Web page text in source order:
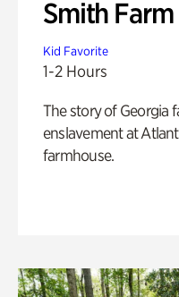
Smith Farm
Kid Favorite
1-2 Hours
The story of Georgia
enslavement at
farmhouse.